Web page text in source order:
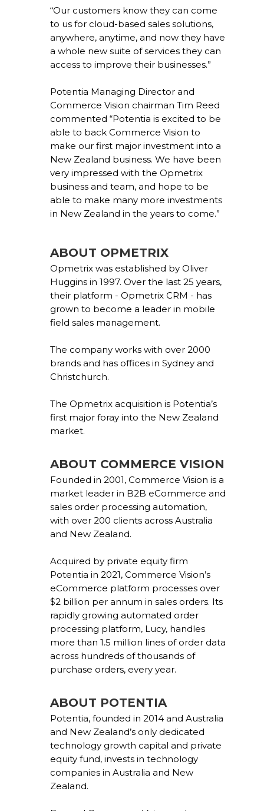
“Our customers know they can come
to us for cloud-based sales solutions,
anywhere, anytime, and now they have
a whole new suite of services they can
access to improve their businesses.”
Potentia Managing Director and
Commerce Vision chairman Tim Reed
commented “Potentia is excited to be
able to back Commerce Vision to
make our first major investment into a
New Zealand business. We have been
very impressed with the Opmetrix
business and team, and hope to be
able to make many more investments
in New Zealand in the years to come.”
ABOUT OPMETRIX
Opmetrix was established by Oliver
Huggins in 1997. Over the last 25 years,
their platform - Opmetrix CRM - has
grown to become a leader in mobile
field sales management.
The company works with over 2000
brands and has offices in Sydney and
Christchurch.
The Opmetrix acquisition is Potentia’s
first major foray into the New Zealand
market.
ABOUT COMMERCE VISION
Founded in 2001, Commerce Vision is a
market leader in B2B eCommerce and
sales order processing automation,
with over 200 clients across Australia
and New Zealand.
Acquired by private equity firm
Potentia in 2021, Commerce Vision’s
eCommerce platform processes over
$2 billion per annum in sales orders. Its
rapidly growing automated order
processing platform, Lucy, handles
more than 1.5 million lines of order data
across hundreds of thousands of
purchase orders, every year.
ABOUT POTENTIA
Potentia, founded in 2014 and Australia
and New Zealand’s only dedicated
technology growth capital and private
equity fund, invests in technology
companies in Australia and New
Zealand.